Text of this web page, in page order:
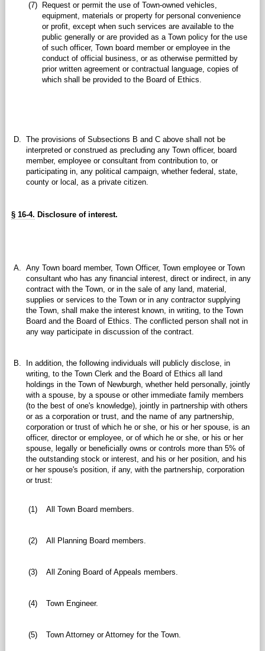
(7)
Request or permit the use of Town-owned vehicles,
equipment, materials or property for personal convenience
or profit, except when such services are available to the
public generally or are provided as a Town policy for the use
of such officer, Town board member or employee in the
conduct of official business, or as otherwise permitted by
prior written agreement or contractual language, copies of
which shall be provided to the Board of Ethics.
D. The provisions of Subsections B and C above shall not be
interpreted or construed as precluding any Town officer, board
member, employee or consultant from contribution to, or
participating in, any political campaign, whether federal, state,
county or local, as a private citizen.
§ 16-4. Disclosure of interest.
A. Any Town board member, Town Officer, Town employee or Town
consultant who has any financial interest, direct or indirect, in any
contract with the Town, or in the sale of any land, material,
supplies or services to the Town or in any contractor supplying
the Town, shall make the interest known, in writing, to the Town
Board and the Board of Ethics. The conflicted person shall not in
any way participate in discussion of the contract.
B.
In addition, the following individuals will publicly disclose, in
writing, to the Town Clerk and the Board of Ethics all land
holdings in the Town of Newburgh, whether held personally, jointly
with a spouse, by a spouse or other immediate family members
(to the best of one's knowledge), jointly in partnership with others
or as a corporation or trust, and the name of any partnership,
corporation or trust of which he or she, or his or her spouse, is an
officer, director or employee, or of which he or she, or his or her
spouse, legally or beneficially owns or controls more than 5% of
the outstanding stock or interest, and his or her position, and his
or her spouse's position, if any, with the partnership, corporation
or trust:
(1) All Town Board members.
(2) All Planning Board members.
(3) All Zoning Board of Appeals members.
(4) Town Engineer.
(5) Town Attorney or Attorney for the Town.